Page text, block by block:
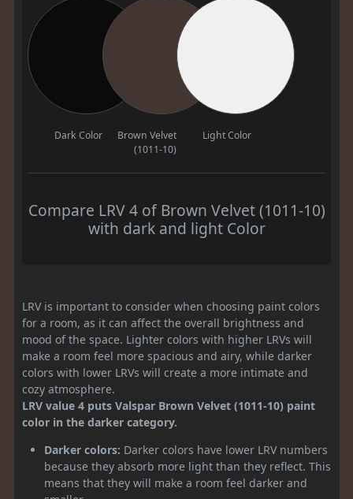
Dark Color
Brown Velvet
(1011-10)
Light Color
Compare LRV 4 of Brown Velvet (1011-10)
with dark and light Color
LRV is important to consider when choosing paint colors
for a room, as it can affect the overall brightness and
mood of the space. Lighter colors with higher LRVs will
make a room feel more spacious and airy, while darker
colors with lower LRVs will create a more intimate and
cozy atmosphere.
LRV value 4 puts Valspar Brown Velvet (1011-10) paint
color in the darker category.
Darker colors: Darker colors have lower LRV numbers
because they absorb more light than they reflect. This
means that they will make a room feel darker and